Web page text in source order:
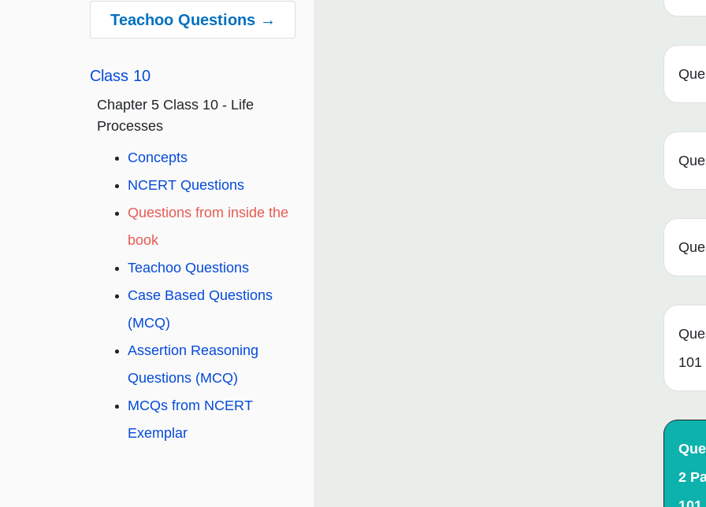
Teachoo Questions →
Class 10
Chapter 5 Class 10 - Life
Processes
Concepts
NCERT Questions
Questions from inside the
book
Teachoo Questions
Case Based Questions
(MCQ)
Assertion Reasoning
Questions (MCQ)
MCQs from NCERT
Exemplar
101
2